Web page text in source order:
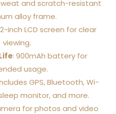
and scratch-resistant
alloy frame.
inch LCD screen for clear
viewing.
: 900mAh battery for
usage.
GPS, Bluetooth, Wi-
monitor, and more.
for photos and video